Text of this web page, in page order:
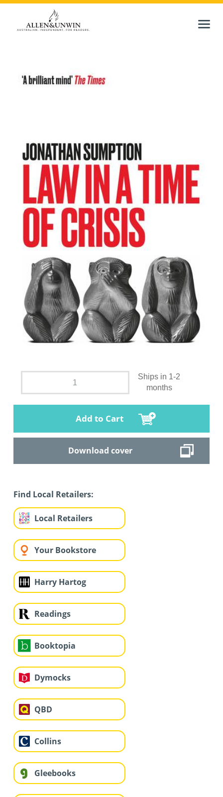
Ships in 1-2
months
Add to Cart
Download cover
Find Local Retailers:
Local Retailers
Your Bookstore
Harry Hartog
Readings
Booktopia
Dymocks
QBD
Collins
Gleebooks